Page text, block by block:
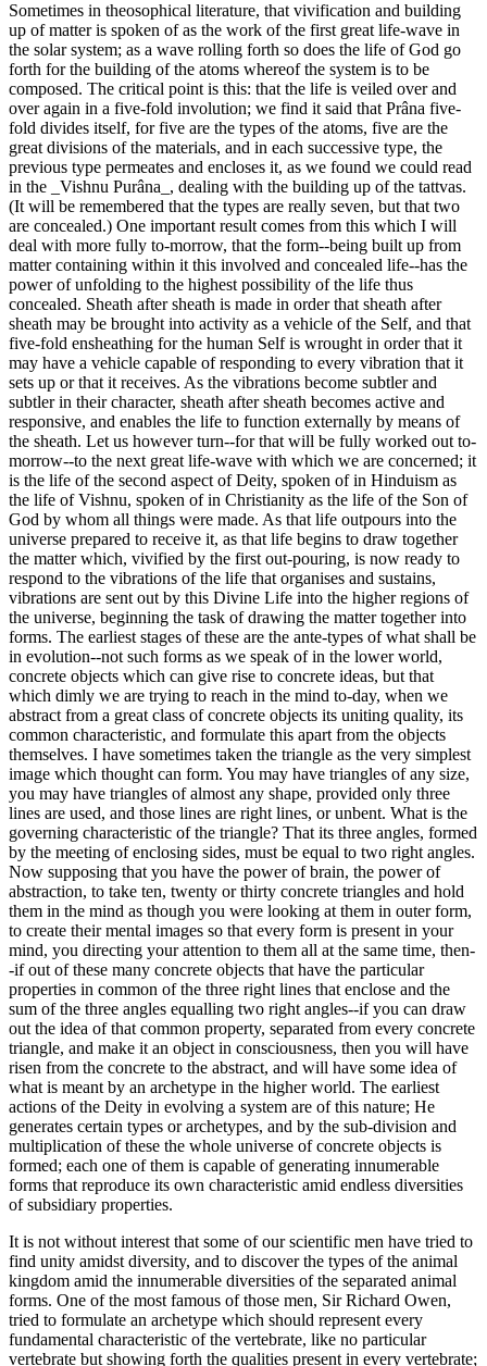
Sometimes in theosophical literature, that vivification and building
up of matter is spoken of as the work of the first great life-wave in
the solar system; as a wave rolling forth so does the life of God go
forth for the building of the atoms whereof the system is to be
composed. The critical point is this: that the life is veiled over and
over again in a five-fold involution; we find it said that Prâna five-
fold divides itself, for five are the types of the atoms, five are the
great divisions of the materials, and in each successive type, the
previous type permeates and encloses it, as we found we could read
in the _Vishnu Purâna_, dealing with the building up of the tattvas.
(It will be remembered that the types are really seven, but that two
are concealed.) One important result comes from this which I will
deal with more fully to-morrow, that the form--being built up from
matter containing within it this involved and concealed life--has the
power of unfolding to the highest possibility of the life thus
concealed. Sheath after sheath is made in order that sheath after
sheath may be brought into activity as a vehicle of the Self, and that
five-fold ensheathing for the human Self is wrought in order that it
may have a vehicle capable of responding to every vibration that it
sets up or that it receives. As the vibrations become subtler and
subtler in their character, sheath after sheath becomes active and
responsive, and enables the life to function externally by means of
the sheath. Let us however turn--for that will be fully worked out to-
morrow--to the next great life-wave with which we are concerned; it
is the life of the second aspect of Deity, spoken of in Hinduism as
the life of Vishnu, spoken of in Christianity as the life of the Son of
God by whom all things were made. As that life outpours into the
universe prepared to receive it, as that life begins to draw together
the matter which, vivified by the first out-pouring, is now ready to
respond to the vibrations of the life that organises and sustains,
vibrations are sent out by this Divine Life into the higher regions of
the universe, beginning the task of drawing the matter together into
forms. The earliest stages of these are the ante-types of what shall be
in evolution--not such forms as we speak of in the lower world,
concrete objects which can give rise to concrete ideas, but that
which dimly we are trying to reach in the mind to-day, when we
abstract from a great class of concrete objects its uniting quality, its
common characteristic, and formulate this apart from the objects
themselves. I have sometimes taken the triangle as the very simplest
image which thought can form. You may have triangles of any size,
you may have triangles of almost any shape, provided only three
lines are used, and those lines are right lines, or unbent. What is the
governing characteristic of the triangle? That its three angles, formed
by the meeting of enclosing sides, must be equal to two right angles.
Now supposing that you have the power of brain, the power of
abstraction, to take ten, twenty or thirty concrete triangles and hold
them in the mind as though you were looking at them in outer form,
to create their mental images so that every form is present in your
mind, you directing your attention to them all at the same time, then-
-if out of these many concrete objects that have the particular
properties in common of the three right lines that enclose and the
sum of the three angles equalling two right angles--if you can draw
out the idea of that common property, separated from every concrete
triangle, and make it an object in consciousness, then you will have
risen from the concrete to the abstract, and will have some idea of
what is meant by an archetype in the higher world. The earliest
actions of the Deity in evolving a system are of this nature; He
generates certain types or archetypes, and by the sub-division and
multiplication of these the whole universe of concrete objects is
formed; each one of them is capable of generating innumerable
forms that reproduce its own characteristic amid endless diversities
of subsidiary properties.
It is not without interest that some of our scientific men have tried to
find unity amidst diversity, and to discover the types of the animal
kingdom amid the innumerable diversities of the separated animal
forms. One of the most famous of those men, Sir Richard Owen,
tried to formulate an archetype which should represent every
fundamental characteristic of the vertebrate, like no particular
vertebrate but showing forth the qualities present in every vertebrate;